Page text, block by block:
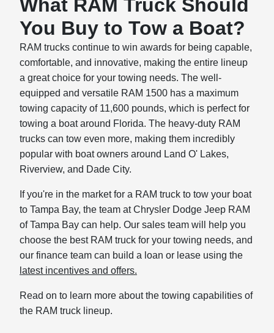
What RAM Truck Should
You Buy to Tow a Boat?
RAM trucks continue to win awards for being capable,
comfortable, and innovative, making the entire lineup
a great choice for your towing needs. The well-
equipped and versatile RAM 1500 has a maximum
towing capacity of 11,600 pounds, which is perfect for
towing a boat around Florida. The heavy-duty RAM
trucks can tow even more, making them incredibly
popular with boat owners around Land O' Lakes,
Riverview, and Dade City.
If you're in the market for a RAM truck to tow your boat
to Tampa Bay, the team at Chrysler Dodge Jeep RAM
of Tampa Bay can help. Our sales team will help you
choose the best RAM truck for your towing needs, and
our finance team can build a loan or lease using the
latest incentives and offers.
Read on to learn more about the towing capabilities of
the RAM truck lineup.